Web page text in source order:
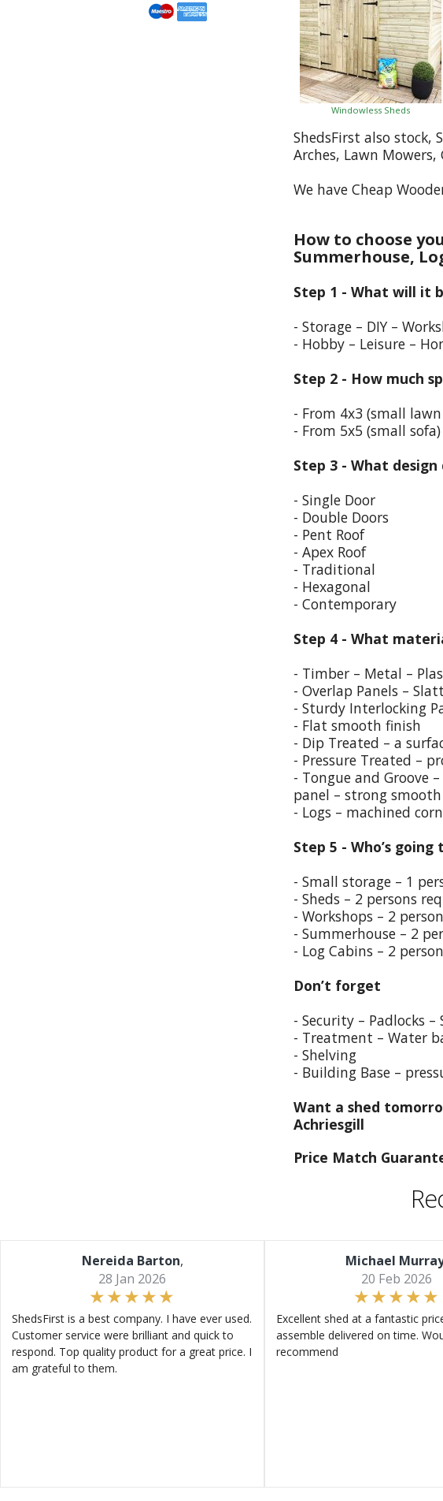
Windowless Sheds
ShedsFirst also stock,
Arches, Lawn
We have Cheap
How to choose
Summerhouse,
Step 1 - What will it
- Storage – DIY –
- Hobby – Leisure –
Step 2 - How much
- From 4x3 (small
- From 5x5 (small
Step 3 - What design
- Single Door
- Double Doors
- Pent Roof
- Apex Roof
- Traditional
- Hexagonal
- Contemporary
Step 4 - What
- Timber – Metal –
- Overlap Panels –
- Sturdy Interlocking
- Flat smooth finish
- Dip Treated – a
- Pressure Treated –
- Tongue and Groove
panel – strong
- Logs – machined
Step 5 - Who’s
- Small storage – 1
- Sheds – 2 persons
- Workshops – 2
- Summerhouse – 2
- Log Cabins – 2
Don’t forget
- Security – Padlocks –
- Treatment – Water
- Shelving
- Building Base –
Want a shed
Achriesgill
Price Match
Nereida Barton,
28 Jan 2026
ShedsFirst is a best company. I have ever used.
Customer service were brilliant and quick to
respond. Top quality product for a great price. I
am grateful to them.
Michael
20 Feb 2026
Excellent shed at a fantastic
assemble delivered on time.
recommend